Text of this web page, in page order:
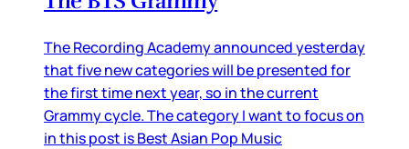
The Recording Academy announced yesterday
that five new categories will be presented for
the first time next year, so in the current
Grammy cycle. The category I want to focus on
in this post is Best Asian Pop Music